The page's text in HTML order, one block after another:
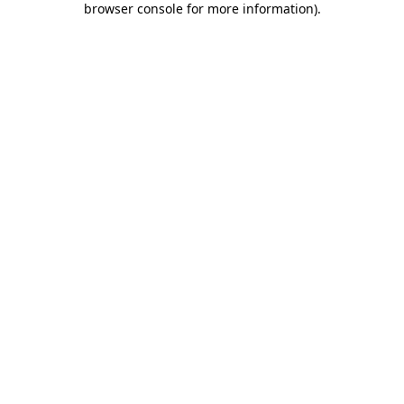
browser console for more information).